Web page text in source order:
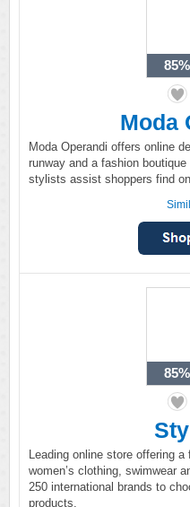
85%
Moda
Moda Operandi offers online
runway and a fashion
stylists assist shoppers find
85%
Leading online store offering
women’s clothing, swimwear
250 international brands to
products.